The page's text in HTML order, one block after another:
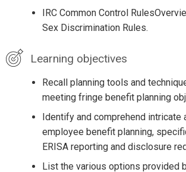
IRC Common Control
Sex Discrimination Rules.
Learning objectives
Recall planning tools and
meeting fringe benefit planning
Identify and comprehend intricate
employee benefit planning,
ERISA reporting and disclosure
List the various options provided